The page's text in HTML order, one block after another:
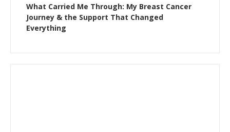
What Carried Me Through: My Breast Cancer
Journey & the Support That Changed
Everything